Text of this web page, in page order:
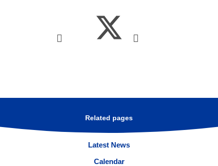
Related pages
Latest News
Calendar